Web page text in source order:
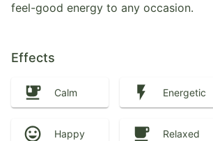
feel-good energy to any occasion.
Effects
Calm Energetic
Happy Relaxed